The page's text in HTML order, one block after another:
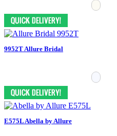
9952T Allure Bridal
E575L Abella by Allure